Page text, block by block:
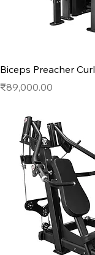
Biceps Preacher Curl
Price
₹89,000.00